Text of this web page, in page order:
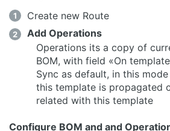
Create new Route
Add Operations
Operations its a copy of
BOM, with field «On
Sync as default, in this
this template is propagated
related with this template
Configure BOM and and